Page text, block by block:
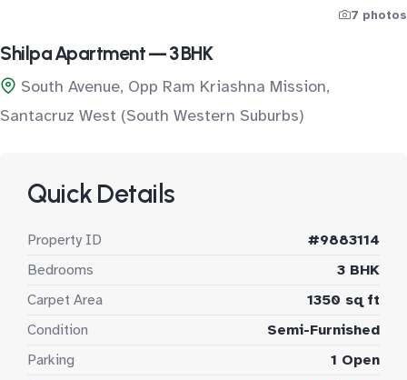
7 photos
Shilpa Apartment — 3 BHK
South Avenue, Opp Ram Kriashna Mission,
Santacruz West (South Western Suburbs)
Quick Details
Property ID
#9883114
Bedrooms
3 BHK
Carpet Area
1350 sq ft
Condition
Semi-Furnished
Parking
1 Open